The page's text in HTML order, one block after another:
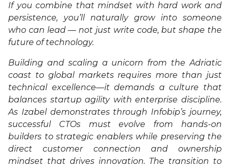
If you combine that mindset with hard work and
persistence, you’ll naturally grow into someone
who can lead — not just write code, but shape the
future of technology.
Building and scaling a unicorn from the Adriatic
coast to global markets requires more than just
technical excellence—it demands a culture that
balances startup agility with enterprise discipline.
As Izabel demonstrates through Infobip’s journey,
successful CTOs must evolve from hands-on
builders to strategic enablers while preserving the
direct customer connection and ownership
mindset that drives innovation. The transition to